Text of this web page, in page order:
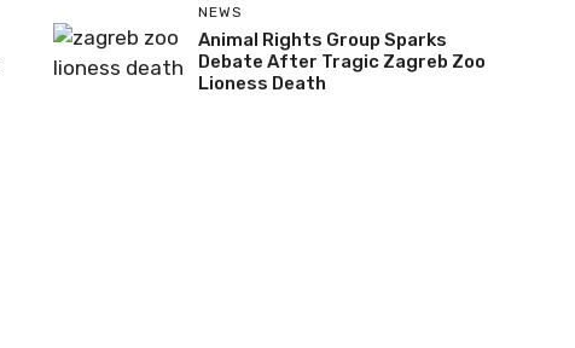
NEWS
Animal Rights Group Sparks
Debate After Tragic Zagreb Zoo
Lioness Death